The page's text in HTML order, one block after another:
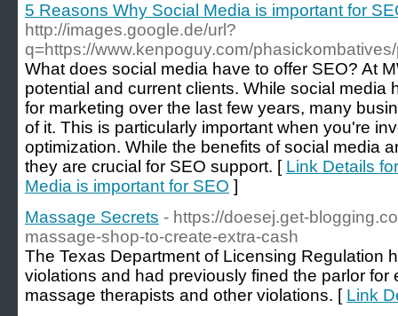
5 Reasons Why Social Media is important for
http://images.google.de/url?
q=https://www.kenpoguy.com/
What does social media have to offer SEO? At
potential and current clients. While social media
for marketing over the last few years, many
of it. This is particularly important when you're
optimization. While the benefits of social media
they are crucial for SEO support. [ Link Details
Media is important for SEO ]
Massage Secrets - https://doesej.get-
massage-shop-to-create-extra-cash
The Texas Department of Licensing Regulation
violations and had previously fined the parlor for
massage therapists and other violations. [ Link